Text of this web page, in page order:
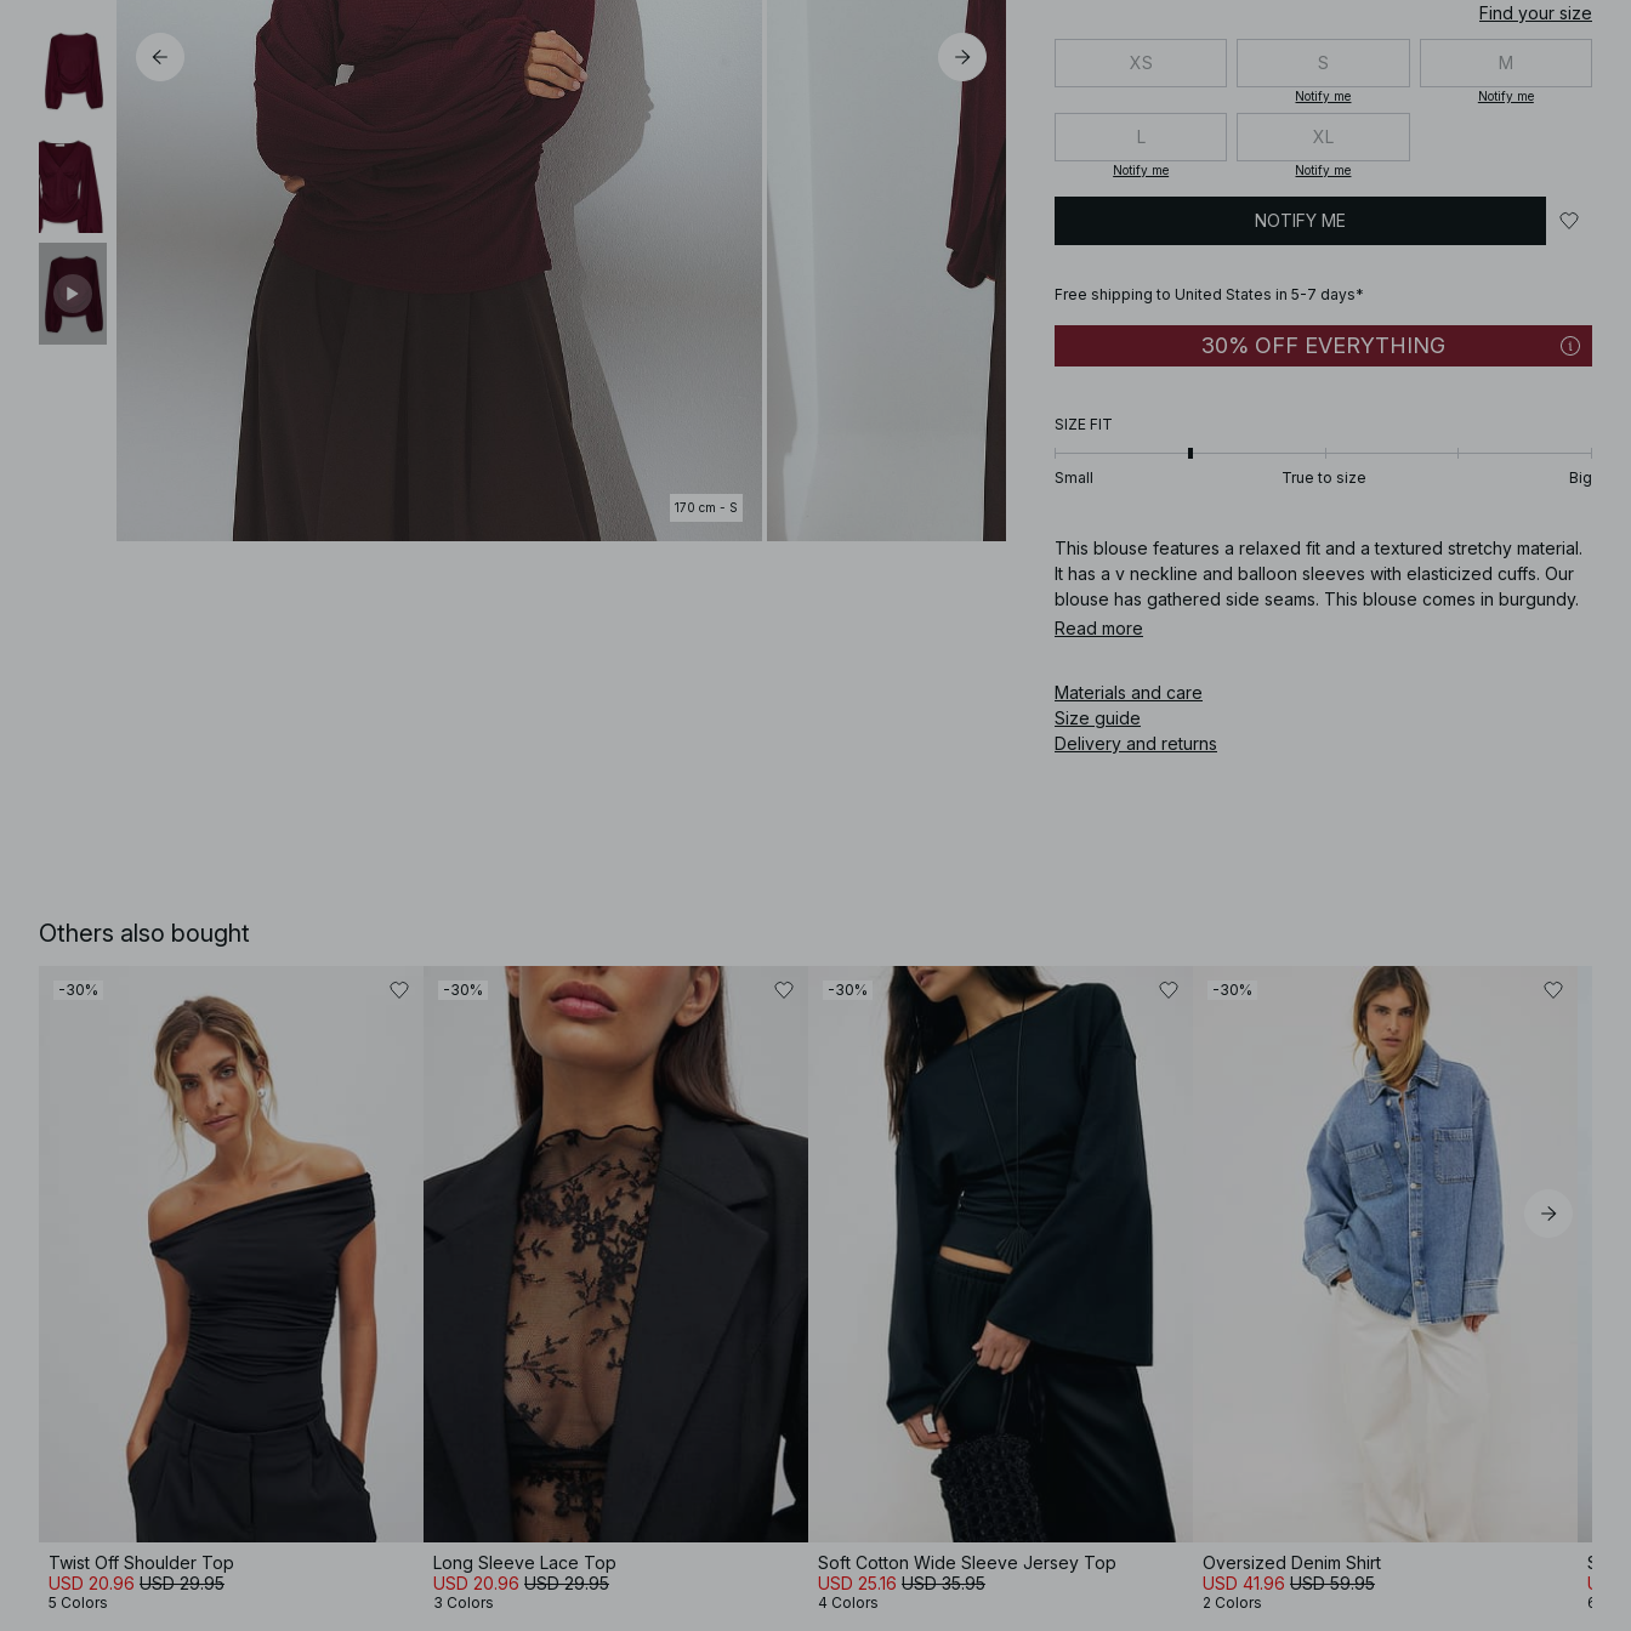
170 cm - S
Find your size
XS S
Notify me
M
Notify me
L
Notify me
XL
Notify me
NOTIFY ME
Free shipping to United States in 5-7 days*
30% OFF EVERYTHING
SIZE FIT
Small True to size Big
This blouse features a relaxed fit and a textured stretchy material.
It has a v neckline and balloon sleeves with elasticized cuffs. Our
blouse has gathered side seams. This blouse comes in burgundy.
Read more
Materials and care
Size guide
Delivery and returns
Others also bought
-30%
Twist Off Shoulder Top
USD 20.96 USD 29.95
5 Colors
-30%
Long Sleeve Lace Top
USD 20.96 USD 29.95
3 Colors
-30%
Soft Cotton Wide Sleeve Jersey Top
USD 25.16 USD 35.95
4 Colors
-30%
Oversized Denim Shirt
USD 41.96 USD 59.95
2 Colors
Soft
USD
6